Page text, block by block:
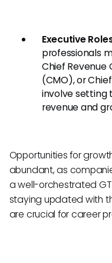
Executive
professionals
Chief Revenue
(CMO), or
involve setting
revenue and
Opportunities for
abundant, as
a well-orchestrated
staying updated with
are crucial for career